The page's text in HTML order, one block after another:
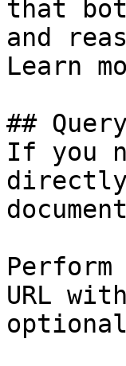
that
and
Learn
##
If you
URL